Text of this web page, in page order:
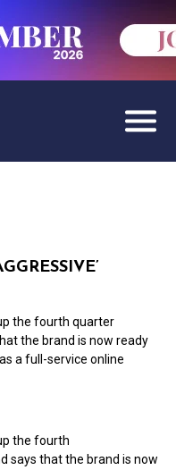
the fourth quarter
the brand is now ready
a full-service online
the fourth
says that the brand is now